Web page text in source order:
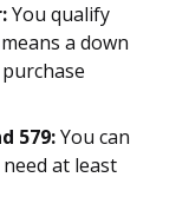
You qualify
a down
579:You can
at least